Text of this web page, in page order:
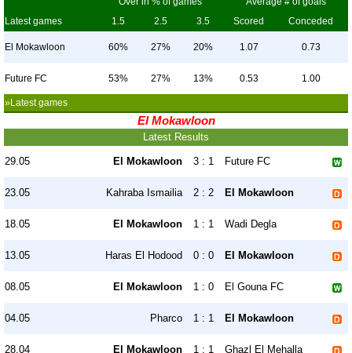
Latest games
1.5 2.5 3.5 Scored Conceded
El Mokawloon 60% 27% 20% 1.07 0.73
Future FC 53% 27% 13% 0.53 1.00
»Latest games
El Mokawloon
Latest Results
29.05 El Mokawloon 3 : 1 Future FC
23.05 Kahraba Ismailia 2 : 2 El Mokawloon
18.05 El Mokawloon 1 : 1 Wadi Degla
13.05 Haras El Hodood 0 : 0 El Mokawloon
08.05 El Mokawloon 1 : 0 El Gouna FC
04.05 Pharco 1 : 1 El Mokawloon
28.04 El Mokawloon 1 : 1 Ghazl El Mehalla